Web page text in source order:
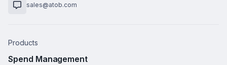
sales@atob.com
Products
Spend Management